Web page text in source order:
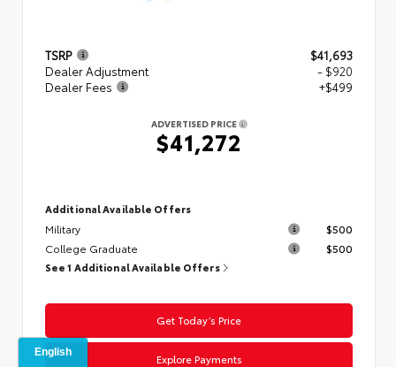
TSRP
$41,693
Dealer Adjustment
- $920
Dealer Fees
+$499
ADVERTISED PRICE
$41,272
Additional Available Offers
Military
$500
College Graduate
$500
See 1 Additional Available Offers
Get Today’s Price
Explore Payments